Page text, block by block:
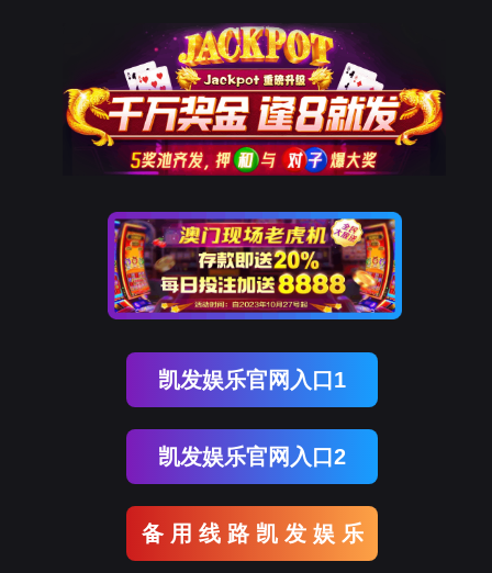
The page you visited is
Go Back
Go To Entrance
To Entrance！